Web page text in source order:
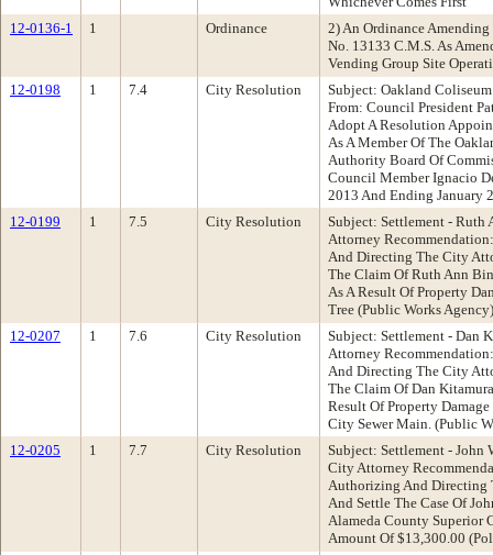
12-0136-1
1 Ordinance
2) An Ordinance
No. 13133 C.M.S. As
Vending Group Site
12-0198
1 7.4 City Resolution
Subject: Oakland
From: Council President
Adopt A Resolution
As A Member Of The
Authority Board Of
Council Member Ignacio
2013 And Ending January
12-0199
1 7.5 City Resolution
Subject: Settlement - Ruth
Attorney
And Directing The City
The Claim Of Ruth Ann
As A Result Of Property
Tree (Public Works Agency)
12-0207
1 7.6 City Resolution
Subject: Settlement - Dan
Attorney
And Directing The City
The Claim Of Dan
Result Of Property
City Sewer Main. (Public
12-0205
1 7.7 City Resolution
Subject: Settlement - John
City Attorney
Authorizing And Directing
And Settle The Case Of
Alameda County Superior
Amount Of $13,300.00